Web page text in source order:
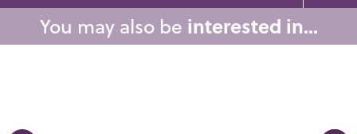
You may also be interested in...